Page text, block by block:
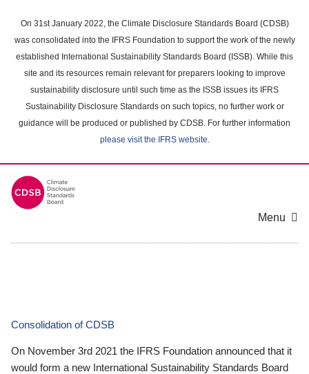
main
content
On 31st January 2022, the Climate Disclosure Standards Board (CDSB)
was consolidated into the IFRS Foundation to support the work of the newly
established International Sustainability Standards Board (ISSB). While this
site and its resources remain relevant for preparers looking to improve
sustainability disclosure until such time as the ISSB issues its IFRS
Sustainability Disclosure Standards on such topics, no further work or
guidance will be produced or published by CDSB. For further information
please visit the IFRS website.
Menu
Consolidation of CDSB
On November 3rd 2021 the IFRS Foundation announced that it
would form a new International Sustainability Standards Board